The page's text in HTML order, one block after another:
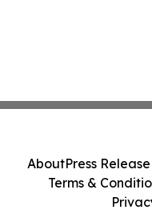
AboutPress
Terms &